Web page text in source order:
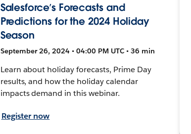
Salesforce’s Forecasts and
Predictions for the 2024 Holiday
Season
September 26, 2024 • 04:00 PM UTC • 36 min
Learn about holiday forecasts, Prime Day
results, and how the holiday calendar
impacts demand in this webinar.
Register now